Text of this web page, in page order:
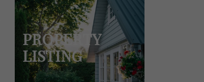
PROPERTY
LISTING